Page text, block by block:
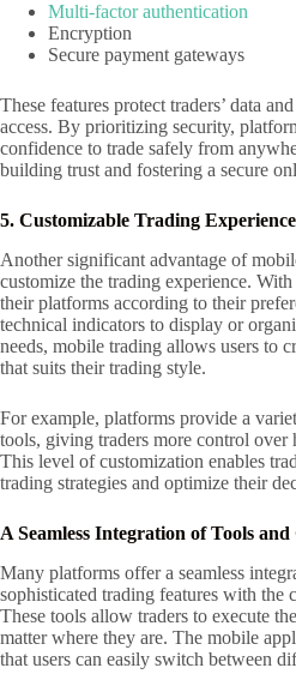
Multi-factor authentication
Encryption
Secure payment gateways
These features protect traders’ data
access. By prioritizing security,
confidence to trade safely from
building trust and fostering a secure
5. Customizable Trading Experience
Another significant advantage of
customize the trading experience.
their platforms according to their
technical indicators to display or
needs, mobile trading allows users to
that suits their trading style.
For example, platforms provide a
tools, giving traders more control over
This level of customization enables
trading strategies and optimize their
A Seamless Integration of Tools and
Many platforms offer a seamless
sophisticated trading features with the
These tools allow traders to execute
matter where they are. The mobile
that users can easily switch between